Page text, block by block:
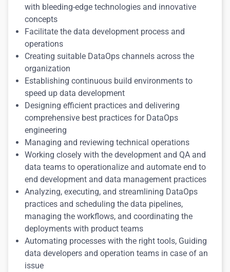
with bleeding-edge technologies and innovative
concepts
Facilitate the data development process and
operations
Creating suitable DataOps channels across the
organization
Establishing continuous build environments to
speed up data development
Designing efficient practices and delivering
comprehensive best practices for DataOps
engineering
Managing and reviewing technical operations
Working closely with the development and QA and
data teams to operationalize and automate end to
end development and data management practices
Analyzing, executing, and streamlining DataOps
practices and scheduling the data pipelines,
managing the workflows, and coordinating the
deployments with product teams
Automating processes with the right tools, Guiding
data developers and operation teams in case of an
issue